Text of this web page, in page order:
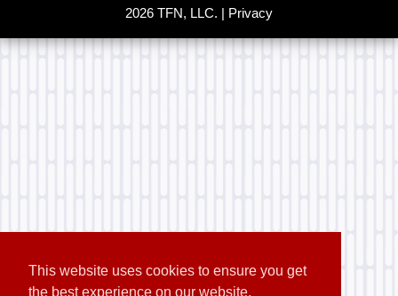
This website uses cookies to ensure you get
the best experience on our website.
2026 TFN, LLC. |
Privacy